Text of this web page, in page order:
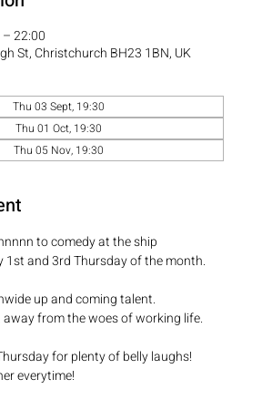
22:00
St, Christchurch BH23 1BN, UK
Thu 03 Sept, 19:30
Thu 01 Oct, 19:30
Thu 05 Nov, 19:30
to comedy at the ship
1st and 3rd Thursday of the month.
up and coming talent.
from the woes of working life.
for plenty of belly laughs!
everytime!